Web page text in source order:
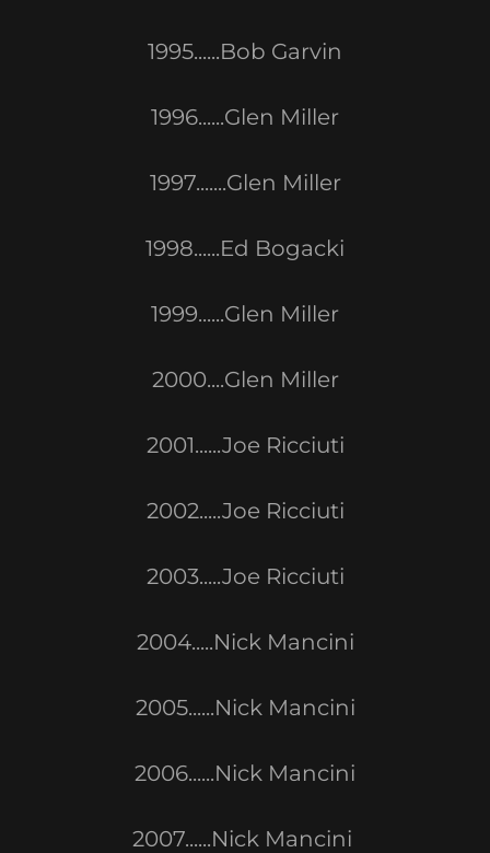
1995......Bob Garvin
1996......Glen Miller
1997.......Glen Miller
1998......Ed Bogacki
1999......Glen Miller
2000....Glen Miller
2001......Joe Ricciuti
2002.....Joe Ricciuti
2003.....Joe Ricciuti
2004.....Nick Mancini
2005......Nick Mancini
2006......Nick Mancini
2007......Nick Mancini